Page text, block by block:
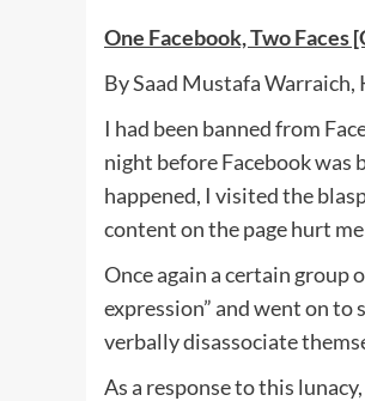
One Facebook, Two Faces
By Saad Mustafa Warraich,
I had been banned from
night before Facebook was
happened, I visited the
content on the page hurt
Once again a certain group
expression” and went on
verbally disassociate
As a response to this